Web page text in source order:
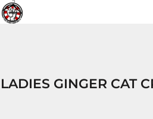
LADIES GINGER CAT